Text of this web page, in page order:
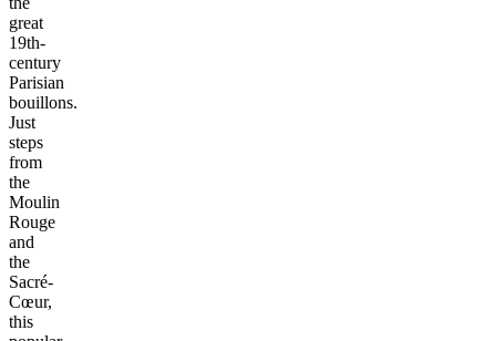
great
19th-
century
Parisian
bouillons.
Just
steps
from
the
Moulin
Rouge
and
the
Sacré-
Cœur,
this